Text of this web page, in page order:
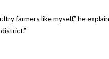
farmers like myself,” he